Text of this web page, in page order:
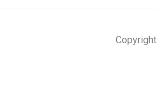
Copyright